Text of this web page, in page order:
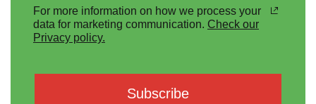
For more information on how we process your
data for marketing communication. Check our
Privacy policy.
Subscribe